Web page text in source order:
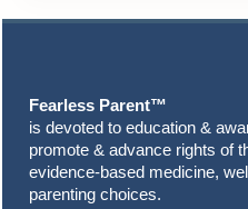
Fearless Parent™
is devoted to education &
promote & advance rights of
evidence-based medicine,
parenting choices.